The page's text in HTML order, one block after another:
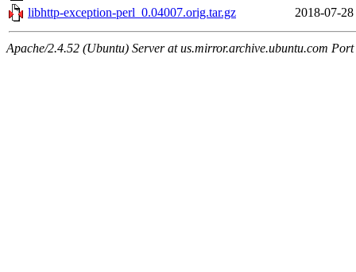
libhttp-exception-perl_0.04007.orig.tar.gz
2018-07-
Apache/2.4.52 (Ubuntu) Server at us.mirror.archive.ubuntu.com Port